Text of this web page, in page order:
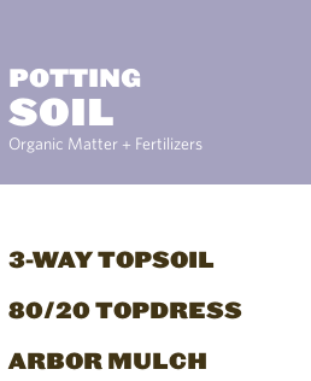
POTTING
SOIL
Organic Matter + Fertilizers
3-WAY TOPSOIL
80/20 TOPDRESS
ARBOR MULCH